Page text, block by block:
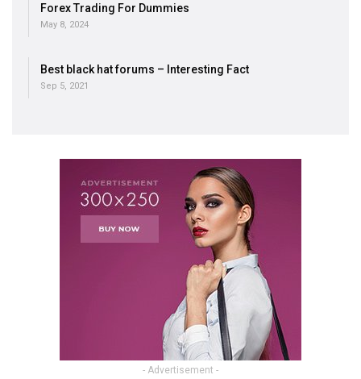
Forex Trading For Dummies
May 8, 2024
Best black hat forums – Interesting Fact
Sep 5, 2021
- Advertisement -